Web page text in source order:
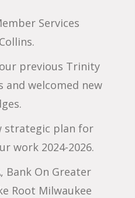
Services
previous Trinity
and welcomed new
strategic plan for
work 2024-2026.
Bank On Greater
Root Milwaukee